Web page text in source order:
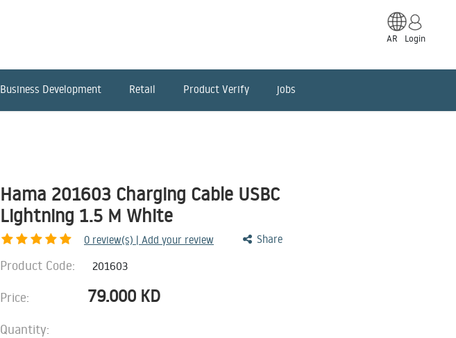
AR Login
Business Development Retail Product Verify jobs
Hama 201603 Charging Cable USBC
Lightning 1.5 M White
0 review(s) | Add your review Share
Product Code: 201603
Price: 79.000 KD
Quantity: